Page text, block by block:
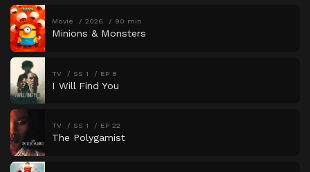
Movie 2026 90 min
Minions & Monsters
TV SS 1 EP 8
I Will Find You
TV SS 1 EP 22
The Polygamist